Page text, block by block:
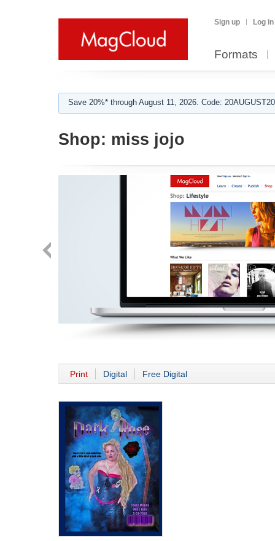
Sign up Log in
Formats
Save 20%* through August 11, 2026. Code:
Shop: miss jojo
Print Digital Free Digital